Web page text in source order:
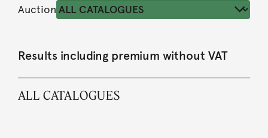
Auction
Results including premium without VAT
ALL CATALOGUES